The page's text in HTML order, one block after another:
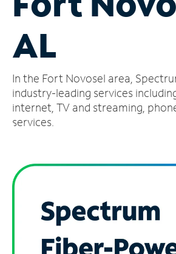
Account
Find
Store
AL
In the Fort Novosel area,
industry-leading services
internet, TV and streaming,
services.